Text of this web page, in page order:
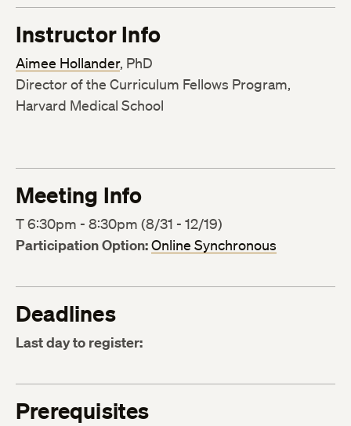
Instructor Info
Aimee Hollander, PhD
Director of the Curriculum Fellows Program,
Harvard Medical School
Meeting Info
T 6:30pm - 8:30pm (8/31 - 12/19)
Participation Option:Online Synchronous
Deadlines
Last day to register:
Prerequisites